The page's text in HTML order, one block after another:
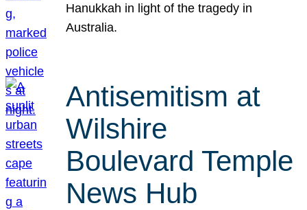
Hanukkah in light of the tragedy in
Australia.
Antisemitism at
Wilshire
Boulevard Temple
News Hub